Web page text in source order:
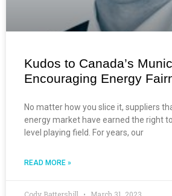
Kudos to Canada’s
Encouraging Energy
No matter how you slice it, suppliers
energy market have earned the right
level playing field. For years, our
READ MORE »
Cody Battershill March 31, 2023